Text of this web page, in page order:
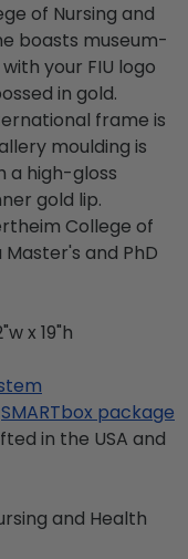
of Nursing and
boasts museum-
your FIU logo
in gold.
frame is
moulding is
a high-gloss
gold lip.
College of
and PhD
x 19"h
SMARTbox package
in the USA and
and Health